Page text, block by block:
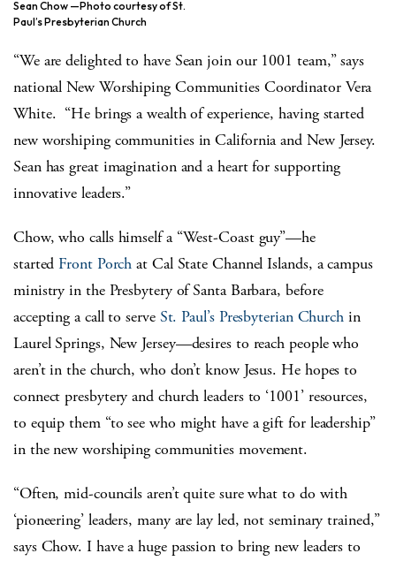
Sean Chow —Photo courtesy of St.
Paul’s Presbyterian Church
“We are delighted to have Sean join our 1001 team,” says
national New Worshiping Communities Coordinator Vera
White. “He brings a wealth of experience, having started
new worshiping communities in California and New Jersey.
Sean has great imagination and a heart for supporting
innovative leaders.”
Chow, who calls himself a “West-Coast guy”—he
startedFront Porch at Cal State Channel Islands, a campus
ministry in the Presbytery of Santa Barbara, before
accepting a call to serve St. Paul’s Presbyterian Churchin
Laurel Springs, New Jersey—desires to reach people who
aren’t in the church, who don’t know Jesus. He hopes to
connect presbytery and church leaders to ‘1001’ resources,
to equip them “to see who might have a gift for leadership”
in the new worshiping communities movement.
“Often, mid-councils aren’t quite sure what to do with
‘pioneering’ leaders, many are lay led, not seminary trained,”
says Chow. I have a huge passion to bring new leaders to